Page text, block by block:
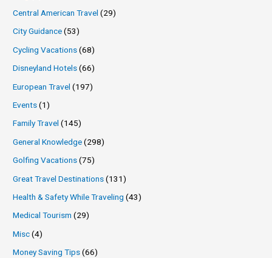
Central American Travel (29)
City Guidance(53)
Cycling Vacations(68)
Disneyland Hotels(66)
European Travel (197)
Events(1)
Family Travel (145)
General Knowledge(298)
Golfing Vacations(75)
Great Travel Destinations(131)
Health & Safety While Traveling (43)
Medical Tourism (29)
Misc(4)
Money Saving Tips(66)